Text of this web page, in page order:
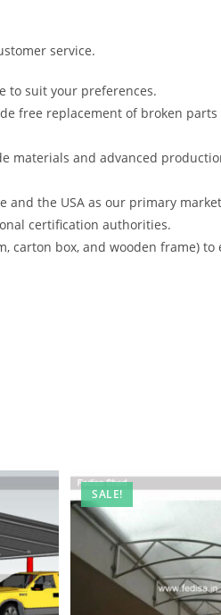
service.
to suit your preferences.
free replacement of broken
materials and advanced
and the USA as our primary
certification authorities.
carton box, and wooden frame) to
SALE!